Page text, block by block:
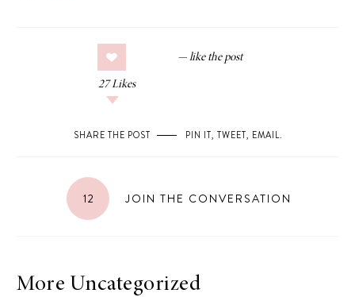
27 Likes
SHARE THE POST PIN IT, TWEET, EMAIL.
12 JOIN THE CONVERSATION
More Uncategorized